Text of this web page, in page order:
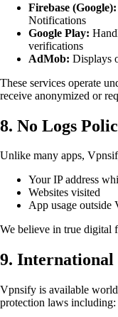
Firebase (Google):
Notifications
Google Play:
verifications
AdMob: Displays
These services operate
receive anonymized or
8. No Logs
Unlike many apps,
Your IP address
Websites visited
App usage outside
We believe in true digital
9. International
Vpnsify is available
protection laws including: